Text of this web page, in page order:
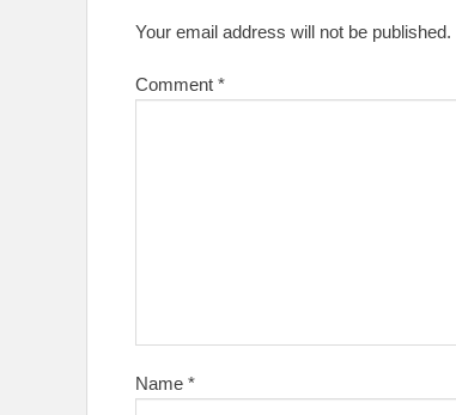
Your email address will not be published.
Comment *
Name *